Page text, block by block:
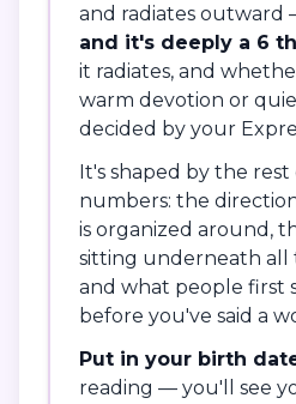
and radiates outward
and it's deeply a 6
it radiates, and
warm devotion or
decided by your
It's shaped by the
numbers: the
is organized around,
sitting underneath all
and what people first
before you've said a
Put in your birth
reading — you'll see